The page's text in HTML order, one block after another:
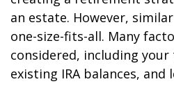
an estate. However,
one-size-fits-all. Many
considered, including
existing IRA balances,